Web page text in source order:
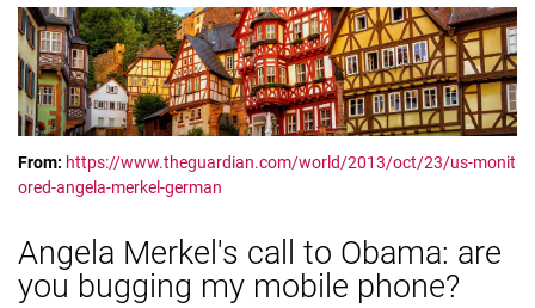
From: https://www.theguardian.com/world/2013/oct/23/us-monit
ored-angela-merkel-german
Angela Merkel's call to Obama: are
you bugging my mobile phone?